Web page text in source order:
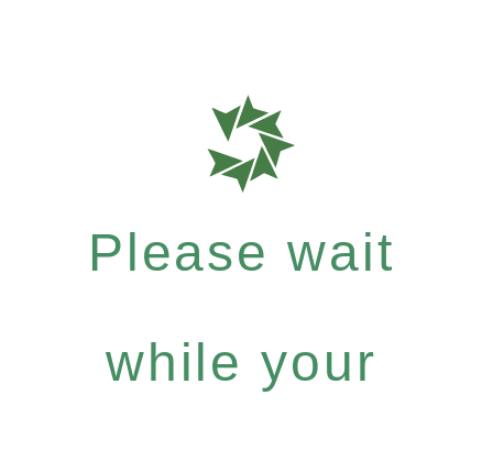
Please wait
while your